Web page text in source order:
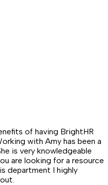
of having BrightHR
with Amy has been a
is very knowledgeable
are looking for a resource
department I highly